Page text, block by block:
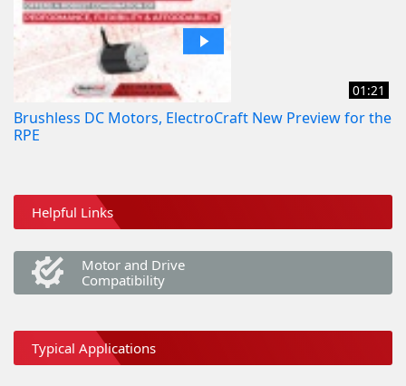
01:21
Brushless DC Motors, ElectroCraft New Preview for the
RPE
Helpful Links
Motor and Drive
Compatibility
Typical Applications